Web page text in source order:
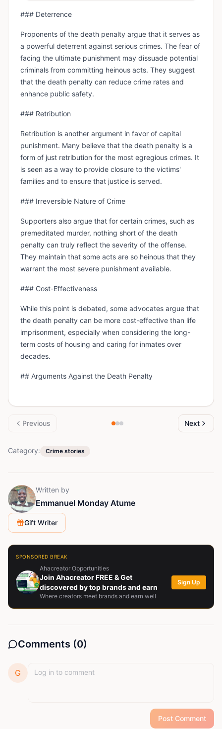
### Deterrence
Proponents of the death penalty argue that it serves as
a powerful deterrent against serious crimes. The fear of
facing the ultimate punishment may dissuade potential
criminals from committing heinous acts. They suggest
that the death penalty can reduce crime rates and
enhance public safety.
### Retribution
Retribution is another argument in favor of capital
punishment. Many believe that the death penalty is a
form of just retribution for the most egregious crimes. It
is seen as a way to provide closure to the victims'
families and to ensure that justice is served.
### Irreversible Nature of Crime
Supporters also argue that for certain crimes, such as
premeditated murder, nothing short of the death
penalty can truly reflect the severity of the offense.
They maintain that some acts are so heinous that they
warrant the most severe punishment available.
### Cost-Effectiveness
While this point is debated, some advocates argue that
the death penalty can be more cost-effective than life
imprisonment, especially when considering the long-
term costs of housing and caring for inmates over
decades.
## Arguments Against the Death Penalty
Previous Next
Category: Crime stories
Written by
Emmanuel Monday Atume
Gift Writer
SPONSORED BREAK
Ahacreator Opportunities
Join Ahacreator FREE & Get
discovered by top brands and earn
Where creators meet brands and earn well
Sign Up
Comments (0)
G
Post Comment